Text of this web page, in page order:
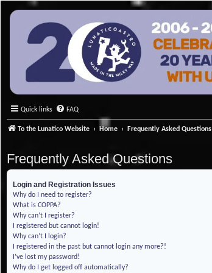
Quick links FAQ
To the Lunatico Website Home Frequently Asked Questions
Frequently Asked Questions
Login and Registration Issues
Why do I need to register?
What is COPPA?
Why can’t I register?
I registered but cannot login!
Why can’t I login?
I registered in the past but cannot login any more?!
I’ve lost my password!
Why do I get logged off automatically?